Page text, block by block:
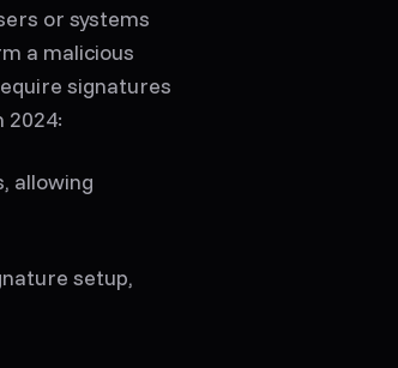
or systems
a malicious
signatures
2024:
allowing
setup,